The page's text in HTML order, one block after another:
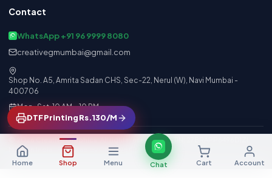
Contact
WhatsApp +91 96 9999 8080
creativegmumbai@gmail.com
Shop No. A5, Amrita Sadan CHS, Sec-22, Nerul (W), Navi Mumbai -
400706
Mon–Sat, 10 AM – 10 PM
© 2026 Creative Graphics. All rights reserved. GSTIN: 27BRAPP6496D1ZI
Made in India · Powered by Creative Graphics Engine
Home
Shop Menu Chat Cart Account
DTF Printing Rs.130/M